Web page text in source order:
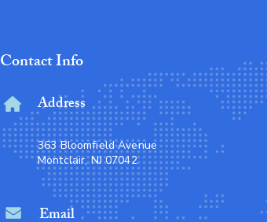
Contact Info
Address
363 Bloomfield Avenue
Montclair, NJ 07042
Email